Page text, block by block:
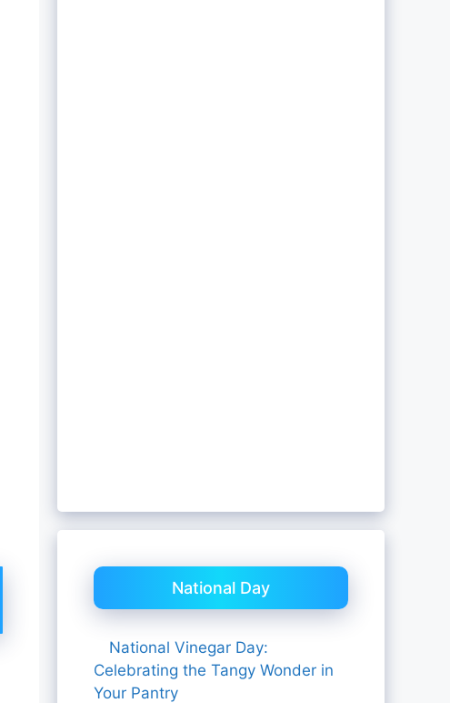
National Day
National Vinegar Day:
Celebrating the Tangy Wonder in
Your Pantry